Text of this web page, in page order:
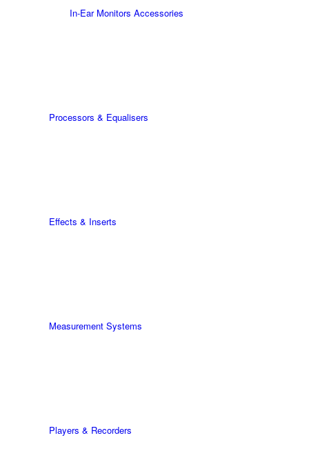
In-Ear Monitors Accessories
Processors & Equalisers
Effects & Inserts
Measurement Systems
Players & Recorders